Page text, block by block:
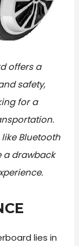
offers a
safety,
for a
Bluetooth
a drawback
lies in